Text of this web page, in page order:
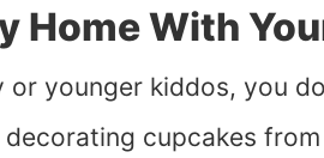
Home With
or younger kiddos, you
cupcakes